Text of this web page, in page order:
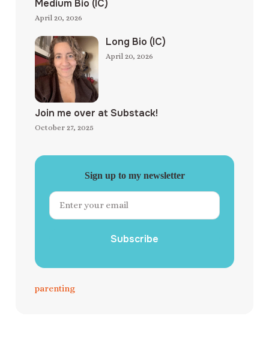
Medium Bio (IC)
April 20, 2026
Long Bio (IC)
April 20, 2026
Join me over at Substack!
October 27, 2025
Sign up to my newsletter
Subscribe
parenting